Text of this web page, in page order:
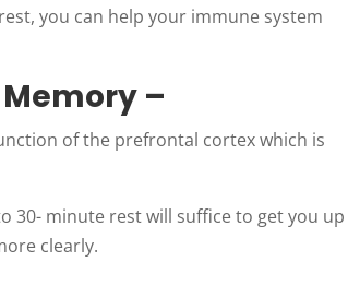
you can help your immune system
–
of the prefrontal cortex which is
30- minute rest will suffice to get you up
clearly.